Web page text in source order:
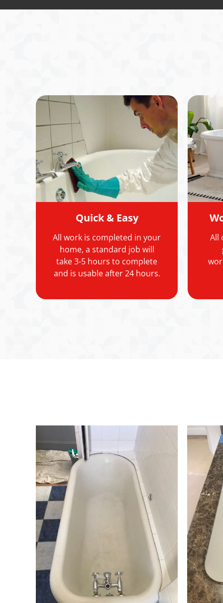
me
clear
Quick & Easy
All work is completed in your
home, a standard job will
take 3-5 hours to complete
and is usable after 24 hours.
All
Cast Iron Bath
Resurfacing Cotswolds